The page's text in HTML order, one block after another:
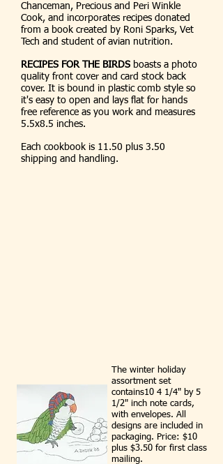
Chanceman, Precious and Peri Winkle
Cook, and incorporates recipes donated
from a book created by Roni Sparks, Vet
Tech and student of avian nutrition.
RECIPES FOR THE BIRDS boasts a photo
quality front cover and card stock back
cover. It is bound in plastic comb style so
it's easy to open and lays flat for hands
free reference as you work and measures
5.5x8.5 inches.
Each cookbook is 11.50 plus 3.50
shipping and handling.
The winter holiday
assortment set
contains10 4 1/4" by 5
1/2" inch note cards,
with envelopes. All
designs are included in
packaging. Price: $10
plus $3.50 for first class
mailing.